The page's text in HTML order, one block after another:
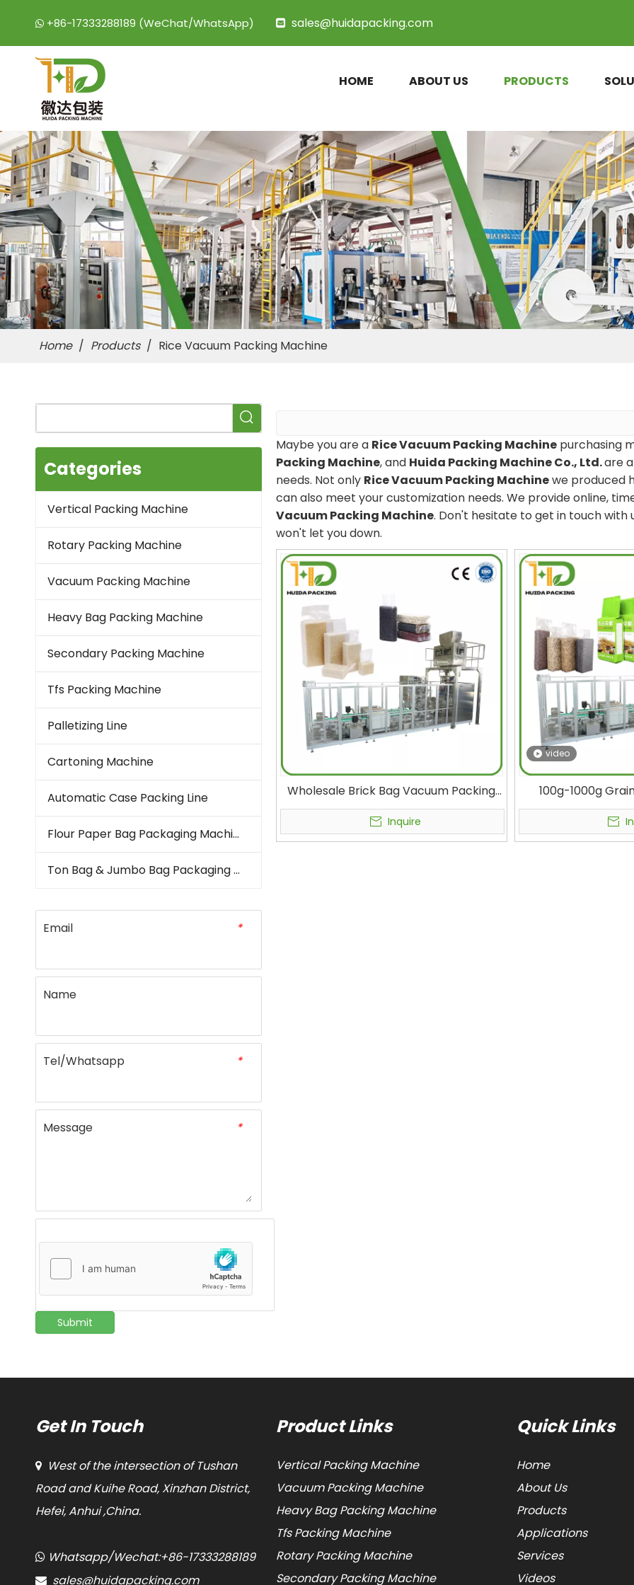
 +86-17333288189 (WeChat/WhatsApp)  sales@huidapacking.com
HOME ABOUT US PRODUCTS
Home / Products / Rice Vacuum Packing Machine
Categories
Vertical Packing Machine
Rotary Packing Machine
Vacuum Packing Machine
Heavy Bag Packing Machine
Secondary Packing Machine
Tfs Packing Machine
Palletizing Line
Cartoning Machine
Automatic Case Packing Line
Flour Paper Bag Packaging Machine
Ton Bag & Jumbo Bag Packaging Machine
*
Email
Name
*
Tel/Whatsapp
*
Message
Submit
Maybe you are a Rice Vacuum Packing Machine purchasing
Packing Machine, and Huida Packing Machine Co., Ltd.are
needs. Not only Rice Vacuum Packing Machinewe produced
can also meet your customization needs. We provide online,
Vacuum Packing Machine. Don't hesitate to get in touch with
won't let you down.
Wholesale Brick Bag Vacuum Packing
Machine for 1 kg of Rice Supplier Fully
Automatic Rice Packaging Machine
Manufacturer 40bags/min
Inquire
video
100g-1000g
Coffee, Oats,
Vacuum Sealing
Bag
Get In Touch

West of the intersection of Tushan
Road and Kuihe Road, Xinzhan District,
Hefei, Anhui ,China.
 Whatsapp/Wechat:+86-17333288189
 sales@huidapacking.com
Product Links
Vertical Packing Machine
Vacuum Packing Machine
Heavy Bag Packing Machine
Tfs Packing Machine
Rotary Packing Machine
Secondary Packing Machine
Quick Links
Home
About Us
Products
Applications
Services
Videos